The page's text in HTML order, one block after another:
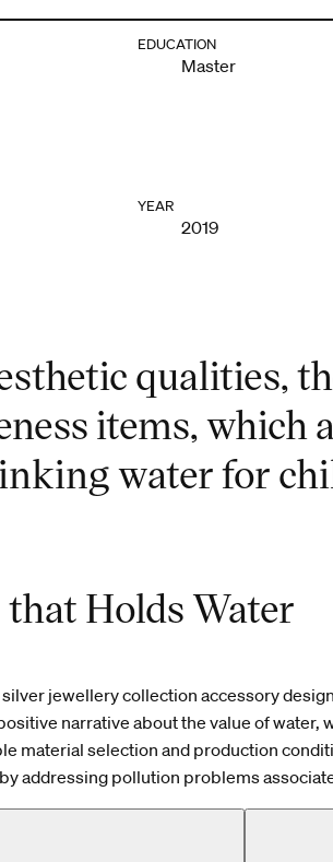
EDUCATION
Master
YEAR
2019
qualities,
items, which
water for
Holds Water
jewellery collection accessory
narrative about the value of water,
material selection and production
addressing pollution problems